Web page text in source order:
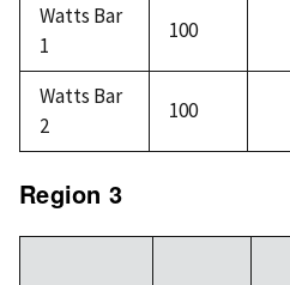
Watts Bar
1
100
Watts Bar
2
100
Region 3